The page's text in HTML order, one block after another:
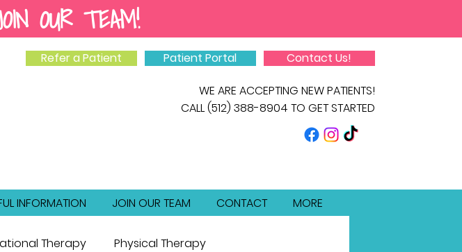
OUR TEAM!
Refer a Patient Patient Portal Contact Us!
WE ARE ACCEPTING NEW PATIENTS!
CALL(512) 388-8904 TO GET STARTED
INFORMATION JOIN OUR TEAM CONTACT MORE
Therapy Physical Therapy